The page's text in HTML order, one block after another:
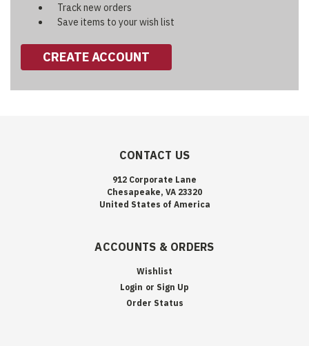
Track new orders
Save items to your wish list
CREATE ACCOUNT
CONTACT US
912 Corporate Lane
Chesapeake, VA 23320
United States of America
ACCOUNTS & ORDERS
Wishlist
Login or Sign Up
Order Status